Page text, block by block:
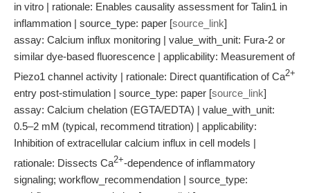
in vitro | rationale: Enables causality assessment for Talin1 in
inflammation | source_type: paper [source_link]
assay: Calcium influx monitoring | value_with_unit: Fura-2 or
similar dye-based fluorescence | applicability: Measurement of
Piezo1 channel activity | rationale: Direct quantification of Ca2+
entry post-stimulation | source_type: paper [source_link]
assay: Calcium chelation (EGTA/EDTA) | value_with_unit:
0.5–2 mM (typical, recommend titration) | applicability:
Inhibition of extracellular calcium influx in cell models |
rationale: Dissects Ca2+-dependence of inflammatory
signaling; workflow_recommendation | source_type: